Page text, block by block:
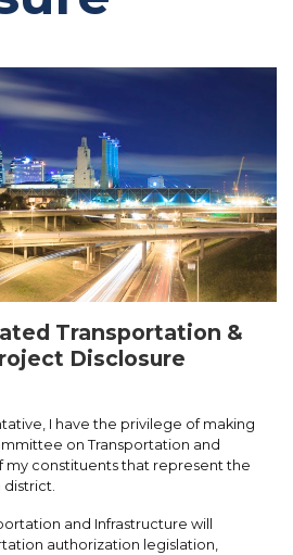
Transportation &
Disclosure
I have the privilege of making
on Transportation and
my constituents that represent the
district.
and Infrastructure will
authorization legislation,